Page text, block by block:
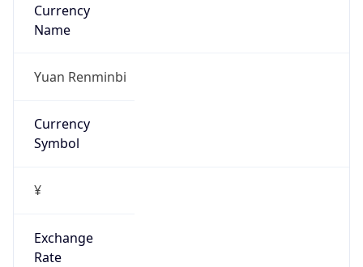
Currency
Name
Yuan Renminbi
Currency
Symbol
¥
Exchange
Rate